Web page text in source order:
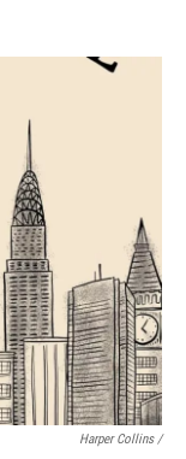
Harper Collins /